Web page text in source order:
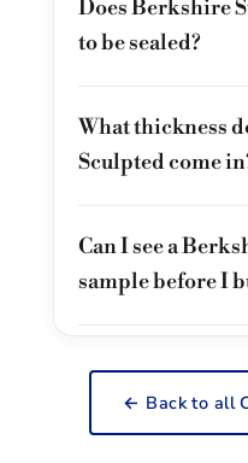
Does Berkshire
to be sealed?
What thickness
Sculpted come
Can I see a
sample before I
← Back to all